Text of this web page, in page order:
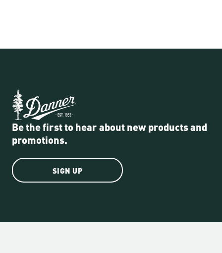
Be the first to hear about new products and
promotions.
SIGN UP